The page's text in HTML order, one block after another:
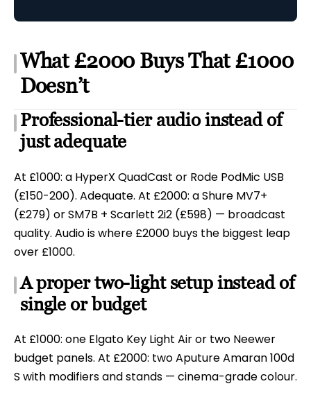
What £2000 Buys That £1000
Doesn’t
Professional-tier audio instead of
just adequate
At £1000: a HyperX QuadCast or Rode PodMic USB
(£150-200). Adequate. At £2000: a Shure MV7+
(£279) or SM7B + Scarlett 2i2 (£598) — broadcast
quality. Audio is where £2000 buys the biggest leap
over £1000.
A proper two-light setup instead of
single or budget
At £1000: one Elgato Key Light Air or two Neewer
budget panels. At £2000: two Aputure Amaran 100d
S with modifiers and stands — cinema-grade colour.